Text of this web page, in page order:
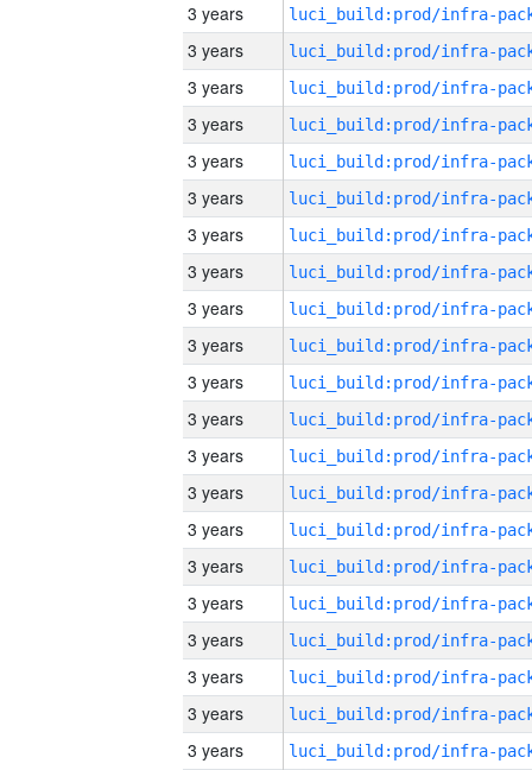
3 years
3 years
3 years
3 years
3 years
3 years
3 years
3 years
3 years
3 years
3 years
3 years
3 years
3 years
3 years
3 years
3 years
3 years
3 years
3 years
3 years